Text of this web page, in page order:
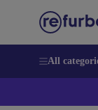
All